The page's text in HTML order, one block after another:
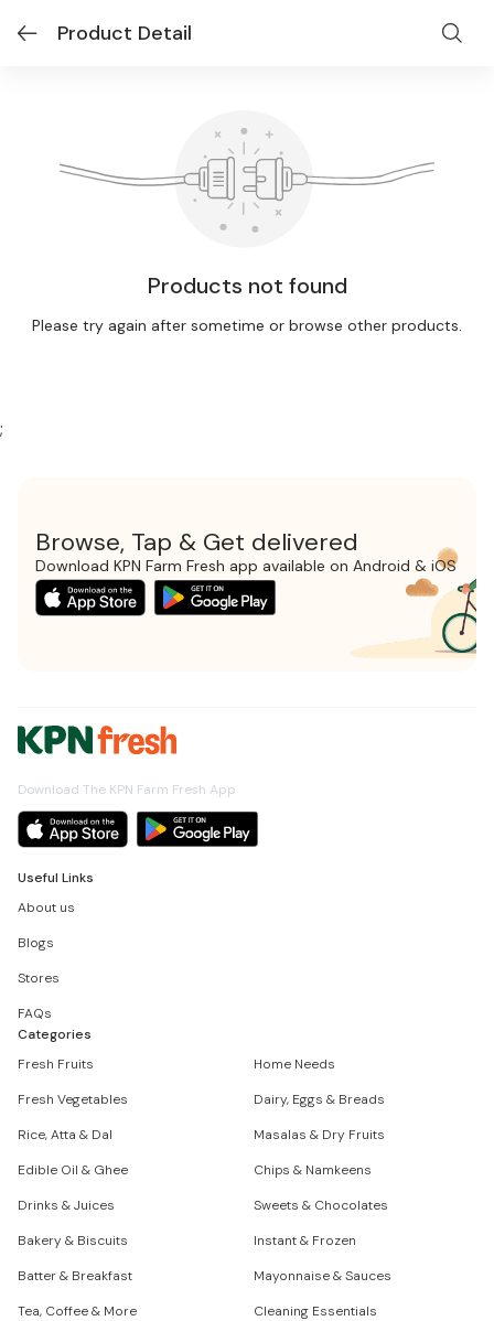
Product Detail
Products not found
Please try again after sometime or browse other products.
;
Browse, Tap & Get delivered
Download KPN Farm Fresh app available on Android & iOS
Download The KPN Farm Fresh App
Useful Links
About us
Blogs
Stores
FAQs
Categories
Fresh Fruits
Home Needs
Fresh Vegetables
Dairy, Eggs & Breads
Rice, Atta & Dal
Masalas & Dry Fruits
Edible Oil & Ghee
Chips & Namkeens
Drinks & Juices
Sweets & Chocolates
Bakery & Biscuits
Instant & Frozen
Batter & Breakfast
Mayonnaise & Sauces
Tea, Coffee & More
Cleaning Essentials